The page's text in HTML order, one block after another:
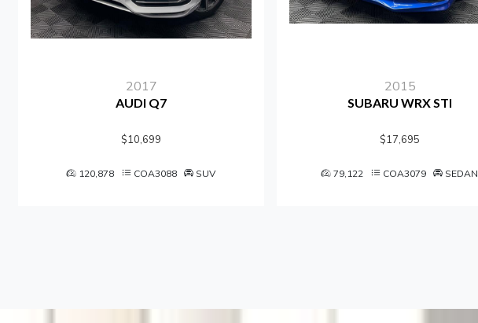
2017
AUDI Q7
$10,699
120,878 COA3088 SUV
2015
SUBARU WRX STI
$17,695
79,122 COA3079 SEDAN